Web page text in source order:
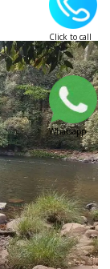
Click to call
Whatsapp